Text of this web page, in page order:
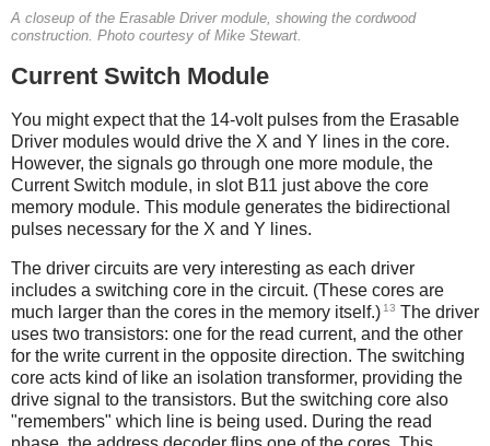
A closeup of the Erasable Driver module, showing the cordwood
construction. Photo courtesy of Mike Stewart.
Current Switch Module
You might expect that the 14-volt pulses from the Erasable
Driver modules would drive the X and Y lines in the core.
However, the signals go through one more module, the
Current Switch module, in slot B11 just above the core
memory module. This module generates the bidirectional
pulses necessary for the X and Y lines.
The driver circuits are very interesting as each driver
includes a switching core in the circuit. (These cores are
much larger than the cores in the memory itself.) 13 The driver
uses two transistors: one for the read current, and the other
for the write current in the opposite direction. The switching
core acts kind of like an isolation transformer, providing the
drive signal to the transistors. But the switching core also
"remembers" which line is being used. During the read